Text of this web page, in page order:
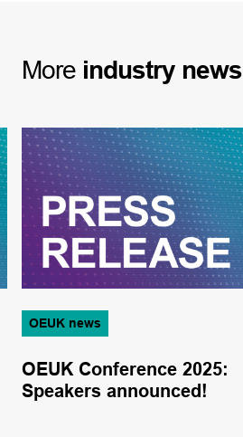
More industry news
OEUK news
OEUK Conference 2025:
Speakers announced!